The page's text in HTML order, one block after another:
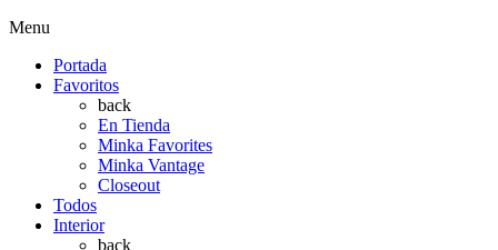
Menu
Portada
Favoritos
back
En Tienda
Minka Favorites
Minka Vantage
Closeout
Todos
Interior
back